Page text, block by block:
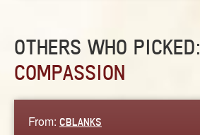
OTHERS WHO PICKED:
COMPASSION
From: CBLANKS